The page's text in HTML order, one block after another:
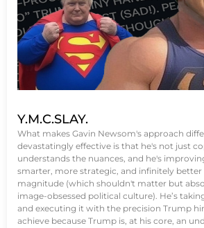
Y.M.C.SLAY.
What makes Gavin Newsom's approach
devastatingly effective is that he's not just
understands the nuances, and he's
smarter, more strategic, and infinitely better
magnitude (which shouldn't matter but
image-obsessed political culture). He’s
and executing it with the precision Trump
achieve because Trump is, at his core, an